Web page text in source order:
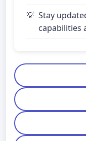
Stay
capabilities